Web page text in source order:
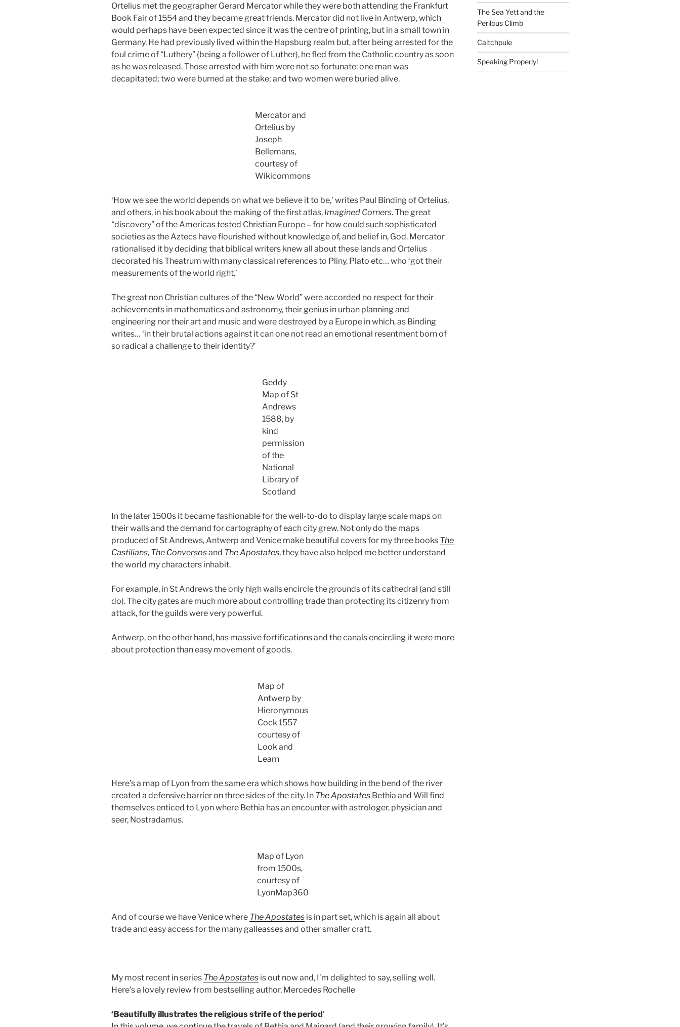
Ortelius met the geographer Gerard Mercator while they were both attending the Frankfurt
Book Fair of 1554 and they became great friends. Mercator did not live in Antwerp, which
would perhaps have been expected since it was the centre of printing, but in a small town in
Germany. He had previously lived within the Hapsburg realm but, after being arrested for the
foul crime of “Luthery” (being a follower of Luther), he fled from the Catholic country as soon
as he was released. Those arrested with him were not so fortunate: one man was
decapitated; two were burned at the stake; and two women were buried alive.
Mercator and
Ortelius by
Joseph
Bellemans,
courtesy of
Wikicommons
‘How we see the world depends on what we believe it to be,’ writes Paul Binding of Ortelius,
and others, in his book about the making of the first atlas, Imagined Corners. The great
“discovery” of the Americas tested Christian Europe – for how could such sophisticated
societies as the Aztecs have flourished without knowledge of, and belief in, God. Mercator
rationalised it by deciding that biblical writers knew all about these lands and Ortelius
decorated his Theatrum with many classical references to Pliny, Plato etc… who ‘got their
measurements of the world right.’
The great non Christian cultures of the “New World” were accorded no respect for their
achievements in mathematics and astronomy, their genius in urban planning and
engineering nor their art and music and were destroyed by a Europe in which, as Binding
writes… ‘in their brutal actions against it can one not read an emotional resentment born of
so radical a challenge to their identity?’
Geddy
Map of St
Andrews
1588, by
kind
permission
of the
National
Library of
Scotland
In the later 1500s it became fashionable for the well-to-do to display large scale maps on
their walls and the demand for cartography of each city grew. Not only do the maps
produced of St Andrews, Antwerp and Venice make beautiful covers for my three books The
Castilians, The Conversosand The Apostates, they have also helped me better understand
the world my characters inhabit.
For example, in St Andrews the only high walls encircle the grounds of its cathedral (and still
do). The city gates are much more about controlling trade than protecting its citizenry from
attack, for the guilds were very powerful.
Antwerp, on the other hand, has massive fortifications and the canals encircling it were more
about protection than easy movement of goods.
Map of
Antwerp by
Hieronymous
Cock 1557
courtesy of
Look and
Learn
Here’s a map of Lyon from the same era which shows how building in the bend of the river
created a defensive barrier on three sides of the city. In The Apostates Bethia and Will find
themselves enticed to Lyon where Bethia has an encounter with astrologer, physician and
seer, Nostradamus.
Map of Lyon
from 1500s,
courtesy of
LyonMap360
And of course we have Venice where The Apostates is in part set, which is again all about
trade and easy access for the many galleasses and other smaller craft.
My most recent in series The Apostates is out now and, I’m delighted to say, selling well.
Here’s a lovely review from bestselling author, Mercedes Rochelle
‘Beautifully illustrates the religious strife of the period‘
The Sea Yett and the
Perilous Climb
Caitchpule
Speaking Properly!